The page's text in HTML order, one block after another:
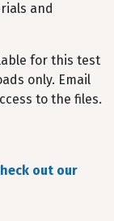
and
for this test
only. Email
to the files.
out our